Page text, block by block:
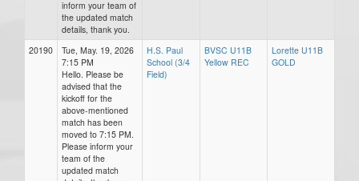
inform your team of
the updated match
details, thank you.
20190
Tue, May. 19, 2026
7:15 PM
Hello. Please be
advised that the
kickoff for the
above-mentioned
match has been
moved to 7:15 PM.
Please inform your
team of the
updated match
H.S. Paul
School (3/4
Field)
BVSC U11B
Yellow REC
Lorette U11B
GOLD